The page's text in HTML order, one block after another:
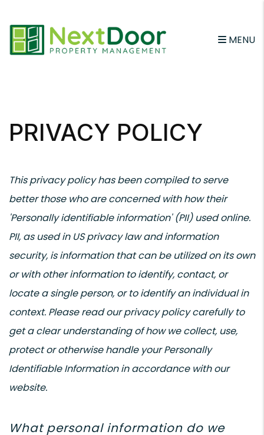
MENU
PRIVACY POLICY
This privacy policy has been compiled to serve
better those who are concerned with how their
'Personally identifiable information' (PII) used online.
PII, as used in US privacy law and information
security, is information that can be utilized on its own
or with other information to identify, contact, or
locate a single person, or to identify an individual in
context. Please read our privacy policy carefully to
get a clear understanding of how we collect, use,
protect or otherwise handle your Personally
Identifiable Information in accordance with our
website.
What personal information do we